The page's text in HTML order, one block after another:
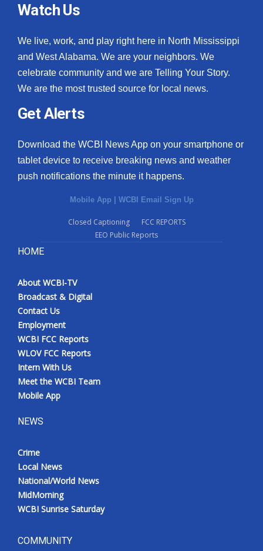
Watch Us
We live, work, and play right here in North Mississippi
and West Alabama. We are your neighbors. We
celebrate community and we are Telling Your Story.
We are the most trusted source for local news.
Get Alerts
Download the WCBI News App on your smartphone or
tablet device to receive breaking news and weather
push notifications the minute it happens.
Mobile App | WCBI Email Sign Up
Closed Captioning
FCC REPORTS
EEO Public Reports
HOME
About WCBI-TV
Broadcast & Digital
Contact Us
Employment
WCBI FCC Reports
WLOV FCC Reports
Intern With Us
Meet the WCBI Team
Mobile App
NEWS
Crime
Local News
National/World News
MidMorning
WCBI Sunrise Saturday
COMMUNITY